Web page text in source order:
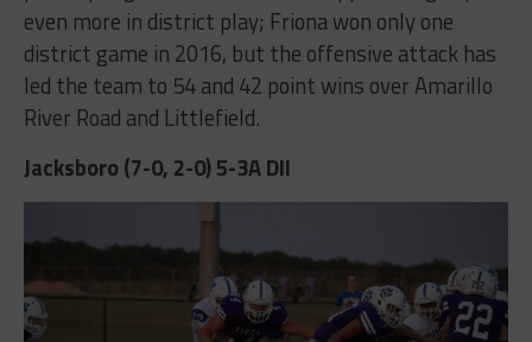
even more in district play; Friona won only one
district game in 2016, but the offensive attack has
led the team to 54 and 42 point wins over Amarillo
River Road and Littlefield.
Jacksboro (7-0, 2-0) 5-3A DII